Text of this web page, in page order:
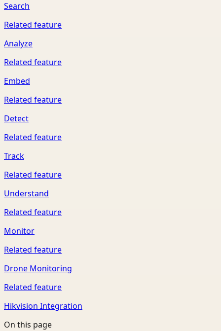
Search
Related feature
Analyze
Related feature
Embed
Related feature
Detect
Related feature
Track
Related feature
Understand
Related feature
Monitor
Related feature
Drone Monitoring
Related feature
Hikvision Integration
On this page